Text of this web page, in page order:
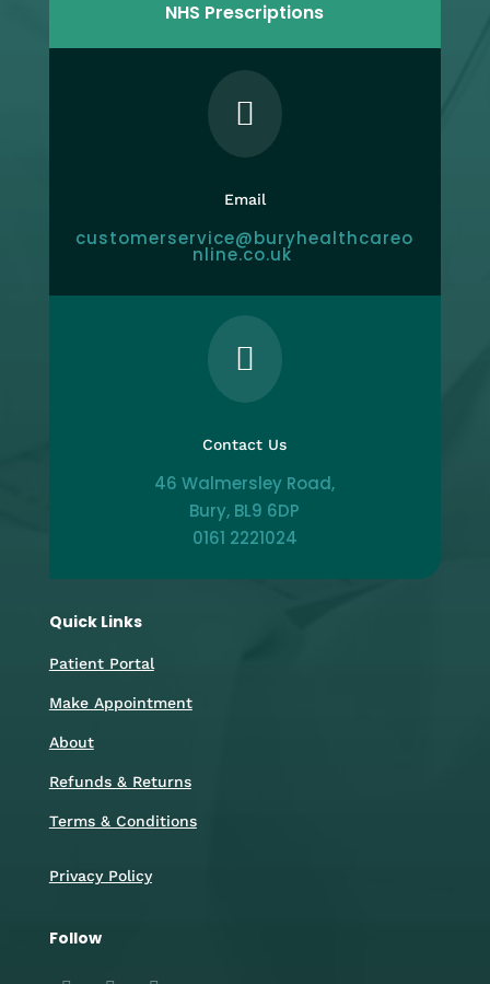
NHS Prescriptions

Email
customerservice@buryhealthcareo
nline.co.uk

Contact Us
46 Walmersley Road,
Bury, BL9 6DP
0161 2221024
Quick Links
Patient Portal
Make Appointment
About
Refunds & Returns
Terms & Conditions
Privacy Policy
Follow